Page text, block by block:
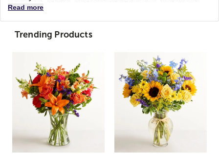
Read more
Trending Products